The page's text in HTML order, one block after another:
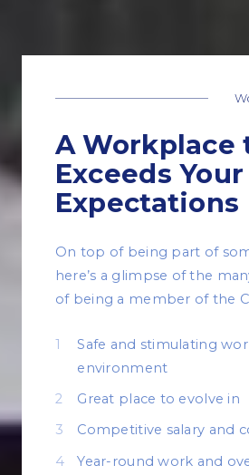
A Workplace
Exceeds Your
Expectations
On top of being part of
here’s a glimpse of the
of being a member of the
Safe and stimulating
environment
Great place to evolve in
Competitive salary and
Year-round work and